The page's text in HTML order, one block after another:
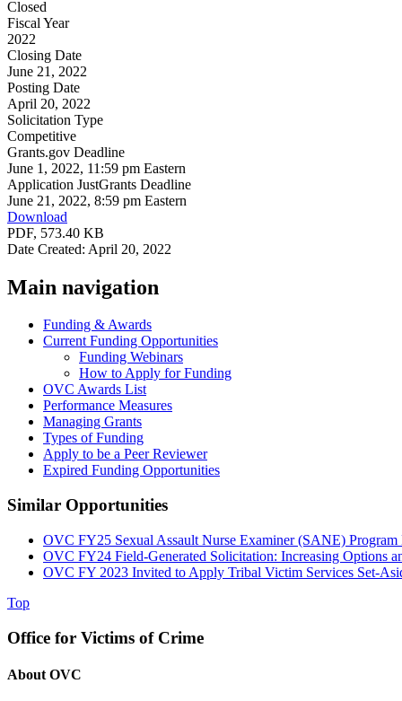
Closed
Fiscal Year
2022
Closing Date
June 21, 2022
Posting Date
April 20, 2022
Solicitation Type
Competitive
Grants.gov Deadline
June 1, 2022, 11:59 pm Eastern
Application JustGrants Deadline
June 21, 2022, 8:59 pm Eastern
Download
PDF, 573.40 KB
Date Created: April 20, 2022
Main navigation
Funding & Awards
Current Funding Opportunities
Funding Webinars
How to Apply for Funding
OVC Awards List
Performance Measures
Managing Grants
Types of Funding
Apply to be a Peer Reviewer
Expired Funding Opportunities
Similar Opportunities
OVC FY25 Sexual Assault Nurse Examiner (SANE)
OVC FY24 Field-Generated Solicitation: Increasing Options
OVC FY 2023 Invited to Apply Tribal Victim Services Set-
Top
Office for Victims of Crime
About OVC